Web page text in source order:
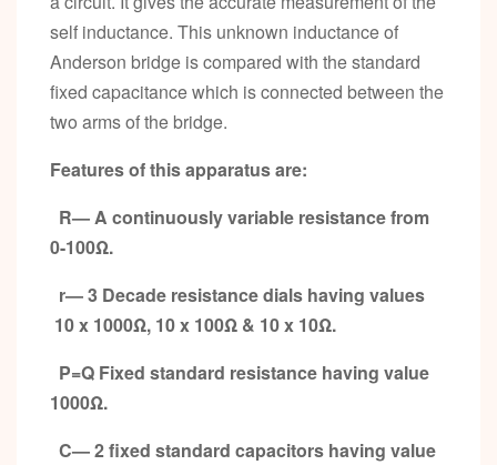
self inductance. This unknown inductance of
Anderson bridge is compared with the standard
fixed capacitance which is connected between the
two arms of the bridge.
Features of this apparatus are:
R— A continuously variable resistance from
0-100Ω.
r— 3 Decade resistance dials having values
10x 1000Ω, 10 x 100Ω & 10 x 10Ω.
P=Q Fixed standard resistance having value
1000Ω.
C— 2 fixed standard capacitors having value